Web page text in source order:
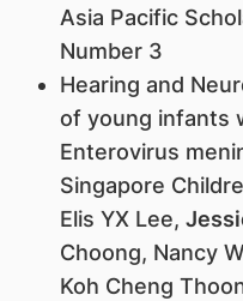
Asia Pacific
Number 3
Hearing and
of young infants
Enterovirus
Singapore
Elis YX Lee,
Choong, Nancy
Koh Cheng